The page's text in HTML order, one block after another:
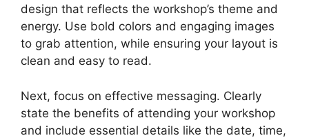
design that reflects the workshop’s theme and
energy. Use bold colors and engaging images
to grab attention, while ensuring your layout is
clean and easy to read.
Next, focus on effective messaging. Clearly
state the benefits of attending your workshop
and include essential details like the date, time,